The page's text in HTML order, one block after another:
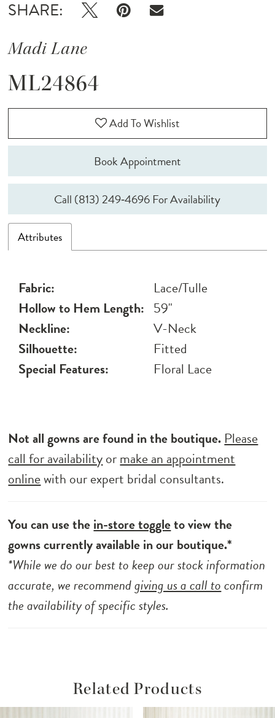
SHARE:
Madi Lane
ML24864
Add To Wishlist
Book Appointment
Call (813) 249‑4696 For Availability
Attributes
Fabric:
Lace/Tulle
Hollow to Hem Length: 59"
Neckline:
V-Neck
Silhouette:
Fitted
Special Features:
Floral Lace
Not all gowns are found in the boutique. Please
call for availabilityormake an appointment
onlinewith our expert bridal consultants.
You can use thein-store toggleto view the
gowns currently available in our boutique.*
*While we do our best to keep our stock information
accurate, we recommendgiving us a call toconfirm
the availability of specific styles.
Related Products
Autoplay
Slide
Slide